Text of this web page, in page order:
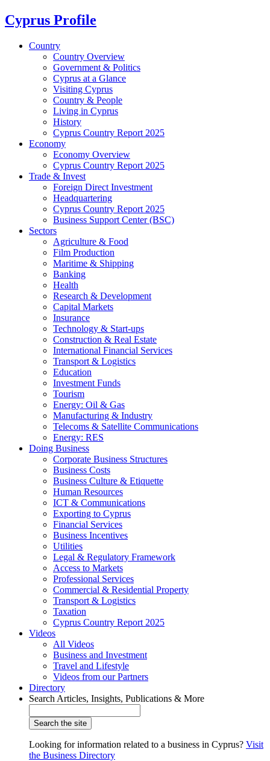
Cyprus Profile
Country
Country Overview
Government & Politics
Cyprus at a Glance
Visiting Cyprus
Country & People
Living in Cyprus
History
Cyprus Country Report 2025
Economy
Economy Overview
Cyprus Country Report 2025
Trade & Invest
Foreign Direct Investment
Headquartering
Cyprus Country Report 2025
Business Support Center (BSC)
Sectors
Agriculture & Food
Film Production
Maritime & Shipping
Banking
Health
Research & Development
Capital Markets
Insurance
Technology & Start-ups
Construction & Real Estate
International Financial Services
Transport & Logistics
Education
Investment Funds
Tourism
Energy: Oil & Gas
Manufacturing & Industry
Telecoms & Satellite Communications
Energy: RES
Doing Business
Corporate Business Structures
Business Costs
Business Culture & Etiquette
Human Resources
ICT & Communications
Exporting to Cyprus
Financial Services
Business Incentives
Utilities
Legal & Regulatory Framework
Access to Markets
Professional Services
Commercial & Residential Property
Transport & Logistics
Taxation
Cyprus Country Report 2025
Videos
All Videos
Business and Investment
Travel and Lifestyle
Videos from our Partners
Directory
Search Articles, Insights, Publications & More
Looking for information related to a business in Cyprus? Visit
the Business Directory